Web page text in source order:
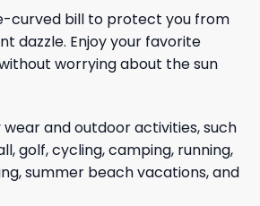
curved bill to protect you from
dazzle. Enjoy your favorite
worrying about the sun
wear and outdoor activities, such
golf, cycling, camping, running,
summer beach vacations, and